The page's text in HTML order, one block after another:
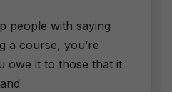
people with saying
a course, you’re
owe it to those that it